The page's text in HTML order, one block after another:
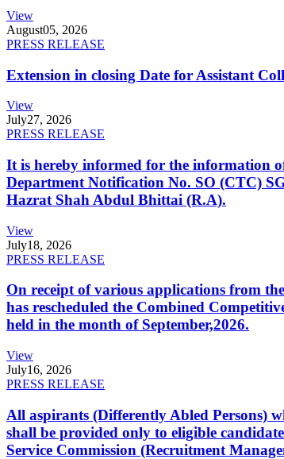
View
August05, 2026
PRESS RELEASE
Extension in closing Date for Assistant
View
July27, 2026
PRESS RELEASE
It is hereby informed for the information
Department Notification No. SO (CTC)
Hazrat Shah Abdul Bhittai (R.A).
View
July18, 2026
PRESS RELEASE
On receipt of various applications from
has rescheduled the Combined
held in the month of September,2026.
View
July16, 2026
PRESS RELEASE
All aspirants (Differently Abled Persons)
shall be provided only to eligible
Service Commission (Recruitment